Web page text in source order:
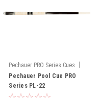
Pechauer PRO Series Cues
Sku: PL-22
Pechauer Pool Cue PRO
Series PL-22